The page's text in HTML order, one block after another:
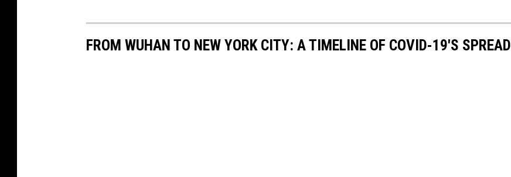
FROM WUHAN TO NEW YORK CITY: A TIMELINE OF COVID-19'S SPREAD